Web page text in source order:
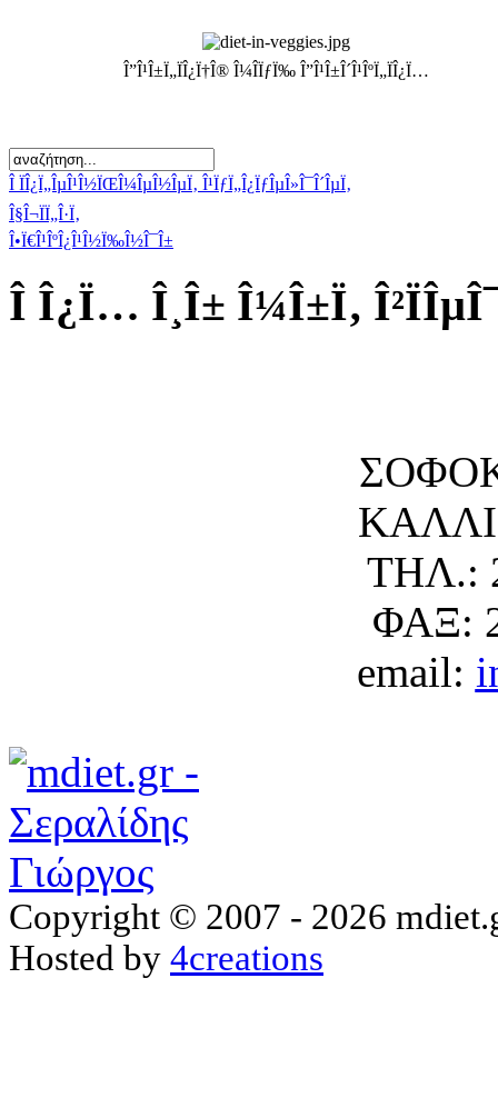
Î”Î¹Î±Ï„ÏÎ¿Ï†Î® Î¼Î­ÏƒÏ‰ Î”Î¹Î±Î´Î¹ÎºÏ„ÏÎ¿Ï…
Î ÏÎ¿Ï„ÎµÎ¹Î½ÏŒÎ¼ÎµÎ½ÎµÏ‚ Î¹ÏƒÏ„Î¿ÏƒÎµÎ»Î¯Î´ÎµÏ‚
Î§Î¬ÏÏ„Î·Ï‚
Î•Ï€Î¹ÎºÎ¿Î¹Î½Ï‰Î½Î¯Î±
Î Î¿Ï… Î¸Î± Î¼Î±Ï‚
ΤΗΛ.:
ΦΑΞ:
email:
Copyright © 2007 - 2026
Hosted by 4creations